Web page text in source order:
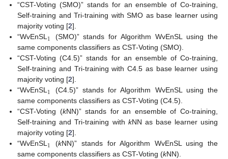
“CST-Voting (SMO)” stands for an ensemble of Co-training,
Self-training and Tri-training with SMO as base learner using
majority voting [2].
“WvEnSL1
(SMO)” stands for Algorithm WvEnSL using the
same components classifiers as CST-Voting (SMO).
“CST-Voting (C4.5)” stands for an ensemble of Co-training,
Self-training and Tri-training with C4.5 as base learner using
majority voting [2].
“WvEnSL1
(C4.5)” stands for Algorithm WvEnSL using the
same components classifiers as CST-Voting (C4.5).
“CST-Voting (kNN)” stands for an ensemble of Co-training,
Self-training and Tri-training with kNN as base learner using
majority voting [2].
“WvEnSL1 (kNN)” stands for Algorithm WvEnSL using the
same components classifiers as CST-Voting (kNN).